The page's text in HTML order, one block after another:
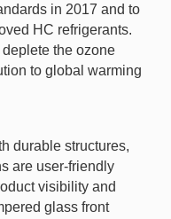
in 2017 and to
HC refrigerants.
the ozone
to global warming
durable structures,
are user-friendly
visibility and
glass front